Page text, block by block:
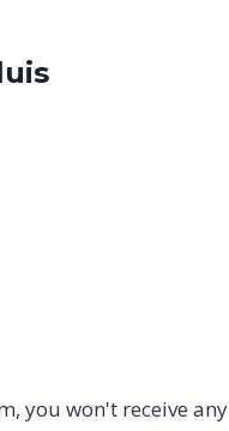
you won't receive any